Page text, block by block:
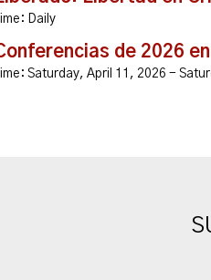
Time: Daily
de 2026
Time: Saturday, April 11, 2026 -